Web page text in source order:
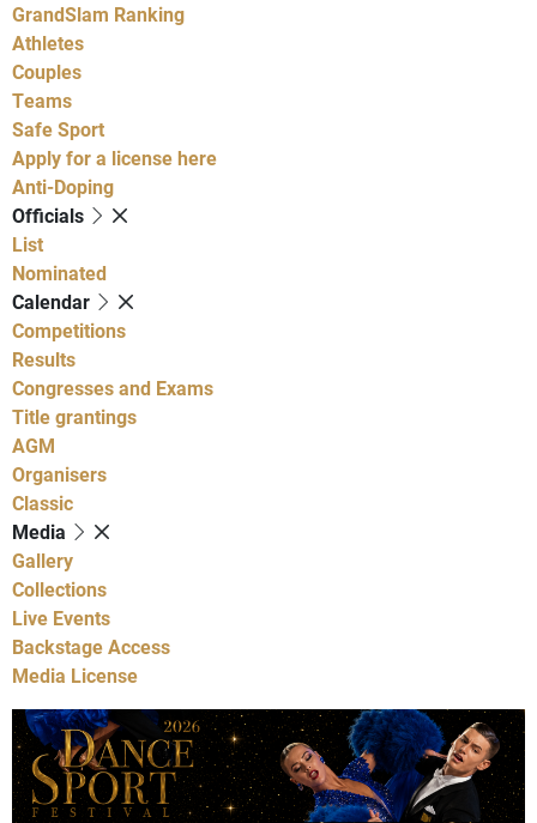
GrandSlam Ranking
Athletes
Couples
Teams
Safe Sport
Apply for a license here
Anti-Doping
Officials
List
Nominated
Calendar
Competitions
Results
Congresses and Exams
Title grantings
AGM
Organisers
Classic
Media
Gallery
Collections
Live Events
Backstage Access
Media License